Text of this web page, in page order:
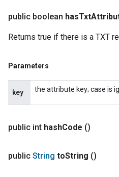
public boolean hasTxt
Returns true if there is a TXT
Parameters
key the attribute key; case is
public int hashCode ()
public String toString ()